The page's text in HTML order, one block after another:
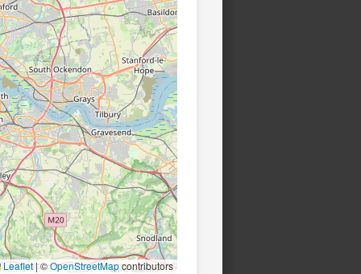
Leaflet|©OpenStreetMapcontributors